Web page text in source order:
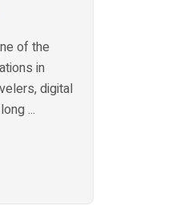
of the
in
digital
...